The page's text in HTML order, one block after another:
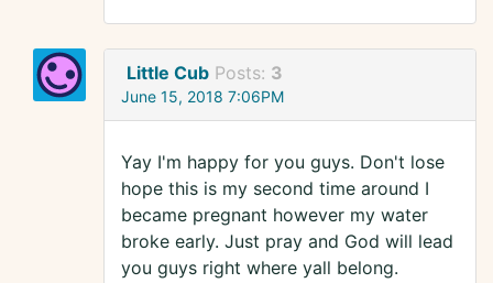
Little Cub Posts: 3
June 15, 2018 7:06PM
Yay I'm happy for you guys. Don't lose
hope this is my second time around I
became pregnant however my water
broke early. Just pray and God will lead
you guys right where yall belong.